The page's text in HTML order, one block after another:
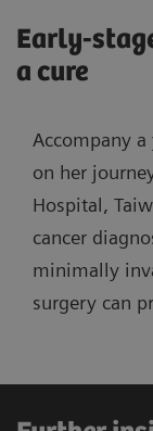
Early-
a cure
Accompany
on her
Hospital,
cancer
minimally
surgery can